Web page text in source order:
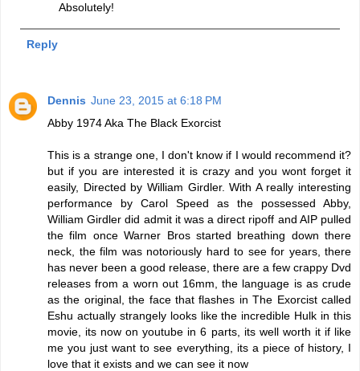
Absolutely!
Reply
Dennis June 23, 2015 at 6:18 PM
Abby 1974 Aka The Black Exorcist
This is a strange one, I don't know if I would recommend it?
but if you are interested it is crazy and you wont forget it
easily, Directed by William Girdler. With A really interesting
performance by Carol Speed as the possessed Abby,
William Girdler did admit it was a direct ripoff and AIP pulled
the film once Warner Bros started breathing down there
neck, the film was notoriously hard to see for years, there
has never been a good release, there are a few crappy Dvd
releases from a worn out 16mm, the language is as crude
as the original, the face that flashes in The Exorcist called
Eshu actually strangely looks like the incredible Hulk in this
movie, its now on youtube in 6 parts, its well worth it if like
me you just want to see everything, its a piece of history, I
love that it exists and we can see it now